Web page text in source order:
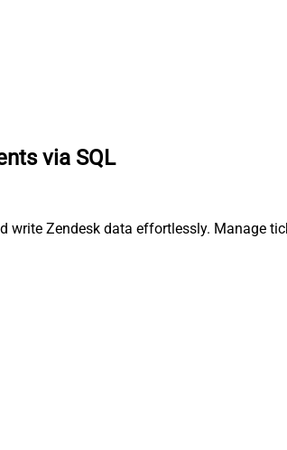
via SQL
write Zendesk data effortlessly. Manage